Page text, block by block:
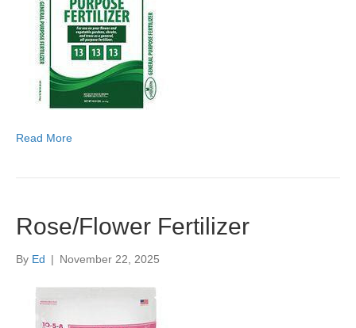
Read More
Rose/Flower Fertilizer
By Ed | November 22, 2025